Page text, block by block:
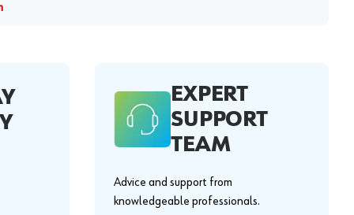
EXPERT
SUPPORT
TEAM
Advice and support from
knowledgeable professionals.